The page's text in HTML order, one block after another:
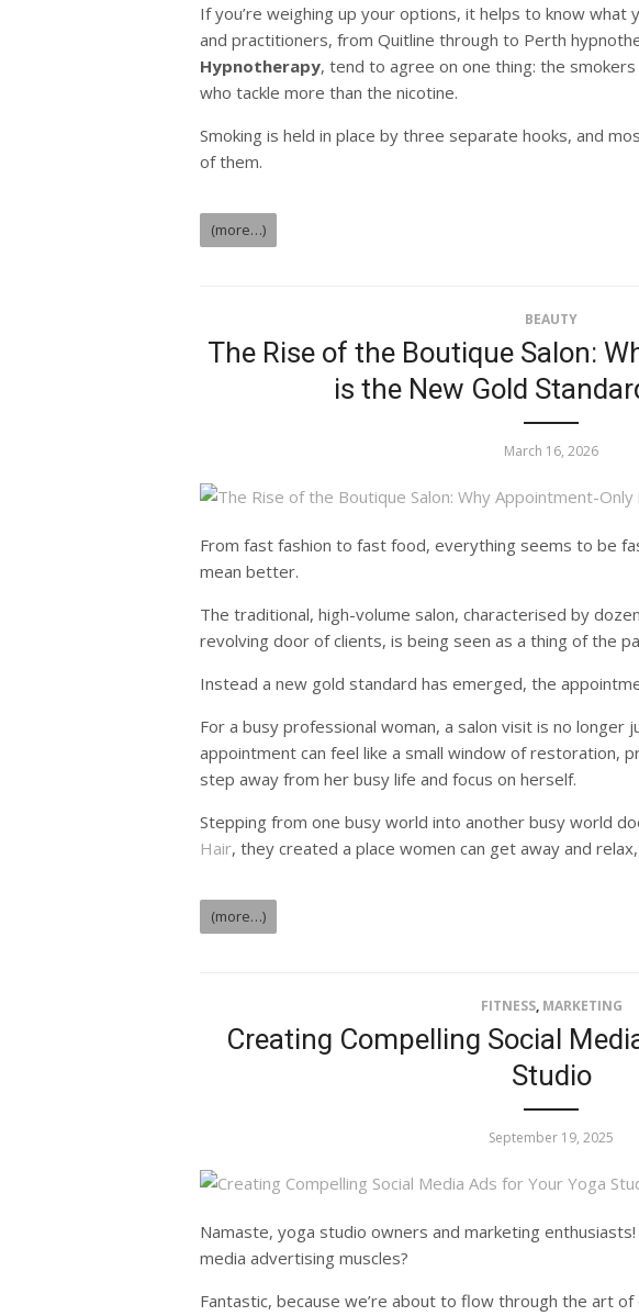
If you’re weighing up your options, it helps to know what
and practitioners, from Quitline through to Perth
Hypnotherapy, tend to agree on one thing: the
who tackle more than the nicotine.
Smoking is held in place by three separate hooks, and
of them.
(more…)
BEAUTY
The Rise of the Boutique Salon:
is the New Gold
March 16, 2026
From fast fashion to fast food, everything seems to be
mean better.
The traditional, high-volume salon, characterised by
revolving door of clients, is being seen as a thing of the
Instead a new gold standard has emerged, the
For a busy professional woman, a salon visit is no longer
appointment can feel like a small window of restoration,
step away from her busy life and focus on herself.
Stepping from one busy world into another busy world
Hair, they created a place women can get away and
(more…)
FITNESS, MARKETING
Creating Compelling Social
Studio
September 19, 2025
Namaste, yoga studio owners and marketing
media advertising muscles?
Fantastic, because we’re about to flow through the art of